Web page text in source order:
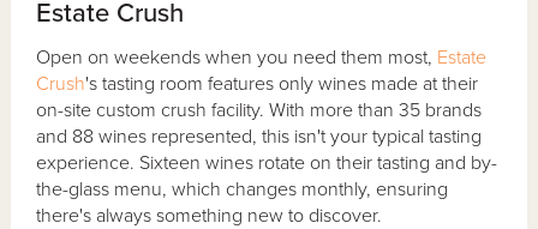
Estate Crush
Open on weekends when you need them most, Estate
Crush's tasting room features only wines made at their
on-site custom crush facility. With more than 35 brands
and 88 wines represented, this isn't your typical tasting
experience. Sixteen wines rotate on their tasting and by-
the-glass menu, which changes monthly, ensuring
there's always something new to discover.